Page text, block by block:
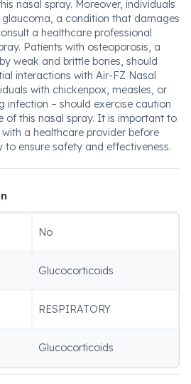
nasal spray. Moreover, individuals
a condition that damages
a healthcare professional
Patients with osteoporosis, a
weak and brittle bones, should
interactions with Air-FZ Nasal
with chickenpox, measles, or
infection – should exercise caution
of this nasal spray. It is important to
a healthcare provider before
to ensure safety and effectiveness.
No
Glucocorticoids
RESPIRATORY
Glucocorticoids